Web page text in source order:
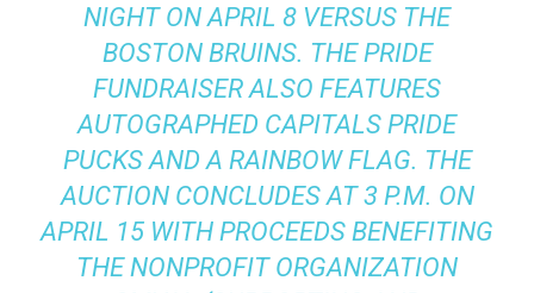
NIGHT ON APRIL 8 VERSUS THE
BOSTON BRUINS. THE PRIDE
FUNDRAISER ALSO FEATURES
AUTOGRAPHED CAPITALS PRIDE
PUCKS AND A RAINBOW FLAG. THE
AUCTION CONCLUDES AT 3 P.M. ON
APRIL 15 WITH PROCEEDS BENEFITING
THE NONPROFIT ORGANIZATION